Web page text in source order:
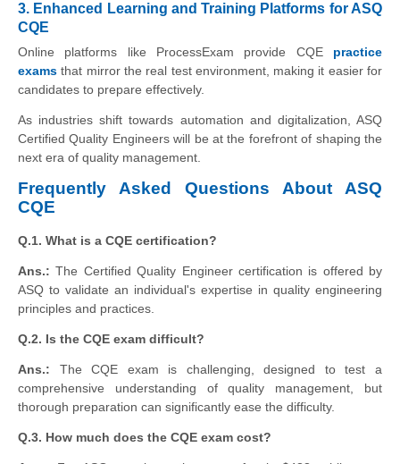
3. Enhanced Learning and Training Platforms for ASQ
CQE
Online platforms like ProcessExam provide CQE practice
exams that mirror the real test environment, making it easier for
candidates to prepare effectively.
As industries shift towards automation and digitalization, ASQ
Certified Quality Engineers will be at the forefront of shaping the
next era of quality management.
Frequently Asked Questions About ASQ
CQE
Q.1. What is a CQE certification?
Ans.: The Certified Quality Engineer certification is offered by
ASQ to validate an individual's expertise in quality engineering
principles and practices.
Q.2. Is the CQE exam difficult?
Ans.: The CQE exam is challenging, designed to test a
comprehensive understanding of quality management, but
thorough preparation can significantly ease the difficulty.
Q.3. How much does the CQE exam cost?